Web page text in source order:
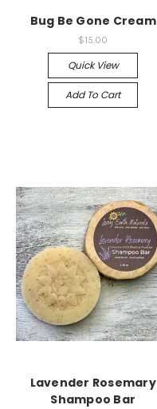
Bug Be Gone Cream
$15.00
Quick View
Add To Cart
Lavender Rosemary
Shampoo Bar